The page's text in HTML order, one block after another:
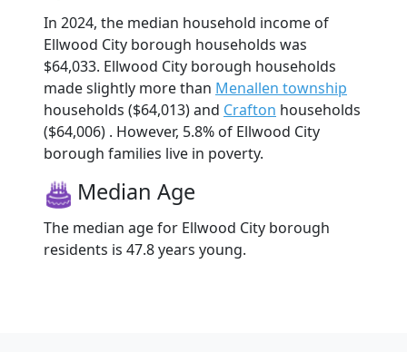
In 2024, the median household income of
Ellwood City borough households was
$64,033. Ellwood City borough households
made slightly more than Menallen township
households ($64,013) and Crafton households
($64,006) . However, 5.8% of Ellwood City
borough families live in poverty.
Median Age
The median age for Ellwood City borough
residents is 47.8 years young.